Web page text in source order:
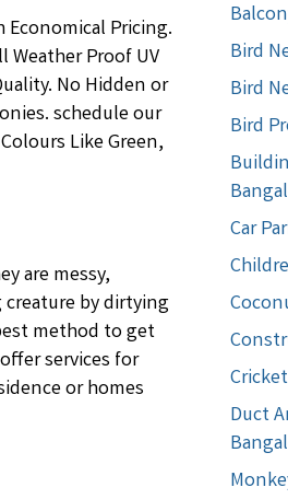
Economical Pricing.
Weather Proof UV
No Hidden or
schedule our
Like Green,
are messy,
creature by dirtying
method to get
services for
or homes
Bird
Bird
Bird
Car
Duct